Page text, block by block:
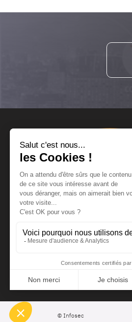
Products and services
Surge Protector
© Infosec